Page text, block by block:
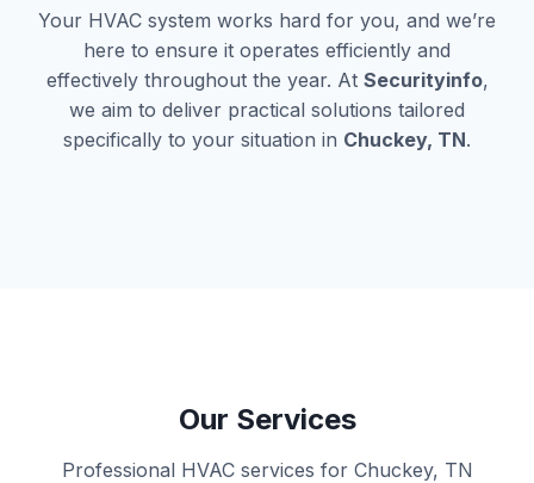
Your HVAC system works hard for you, and we’re
here to ensure it operates efficiently and
effectively throughout the year. At Securityinfo,
we aim to deliver practical solutions tailored
specifically to your situation in Chuckey, TN.
Our Services
Professional HVAC services for Chuckey, TN